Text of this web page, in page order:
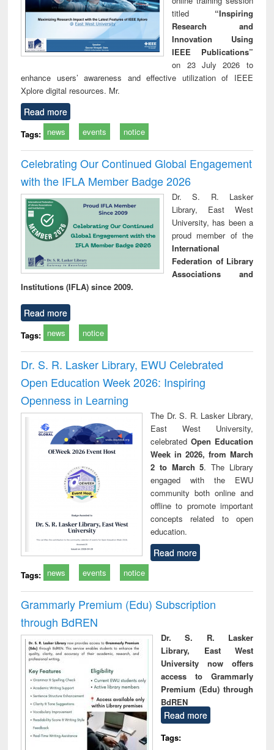
titled “Inspiring
Research and
Innovation Using
IEEE Publications”
on 23 July 2026 to
enhance users’ awareness and effective utilization of IEEE
Xplore digital resources. Mr.
Read more
Tags: news events notice
Celebrating Our Continued Global Engagement
with the IFLA Member Badge 2026
Dr. S. R. Lasker
Library, East West
University, has been a
proud member of the
International
Federation of Library
Associations and
Institutions (IFLA) since 2009.
Read more
Tags: news notice
Dr. S. R. Lasker Library, EWU Celebrated
Open Education Week 2026: Inspiring
Openness in Learning
The Dr. S. R. Lasker Library,
East West University,
celebrated Open Education
Week in 2026, from March
2 to March 5. The Library
engaged with the EWU
community both online and
offline to promote important
concepts related to open
education.
Read more
Tags: news events notice
Grammarly Premium (Edu) Subscription
through BdREN
Dr. S. R. Lasker
Library, East West
University now offers
access to Grammarly
Premium (Edu) through
BdREN
Read more
Tags: